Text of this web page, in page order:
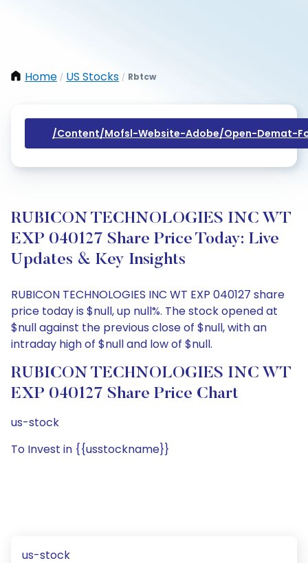
Home / US Stocks / Rbtcw
/content/mofsl-Website-Adobe/open-Demat-
RUBICON TECHNOLOGIES INC WT
EXP 040127 Share Price Today: Live
Updates & Key Insights
RUBICON TECHNOLOGIES INC WT EXP 040127 share
price today is $null, up null%. The stock opened at
$null against the previous close of $null, with an
intraday high of $null and low of $null.
RUBICON TECHNOLOGIES INC WT
EXP 040127 Share Price Chart
us-stock
To Invest in {{usstockname}}
us-stock